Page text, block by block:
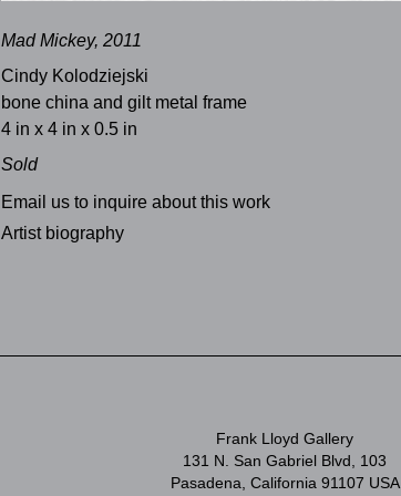
Mad Mickey, 2011
Cindy Kolodziejski
bone china and gilt metal frame
4 in x 4 in x 0.5 in
Sold
Email us to inquire about this work
Artist biography
Frank Lloyd Gallery
131 N. San Gabriel Blvd, 103
Pasadena, California 91107 USA